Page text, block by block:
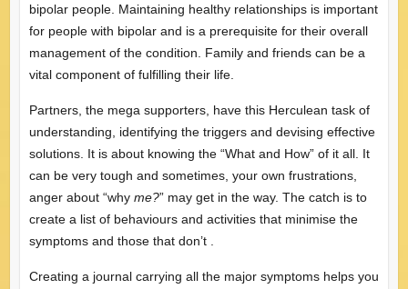
bipolar people. Maintaining healthy relationships is important
for people with bipolar and is a prerequisite for their overall
management of the condition. Family and friends can be a
vital component of fulfilling their life.
Partners, the mega supporters, have this Herculean task of
understanding, identifying the triggers and devising effective
solutions. It is about knowing the “What and How” of it all. It
can be very tough and sometimes, your own frustrations,
anger about “why me?” may get in the way. The catch is to
create a list of behaviours and activities that minimise the
symptoms and those that don’t .
Creating a journal carrying all the major symptoms helps you